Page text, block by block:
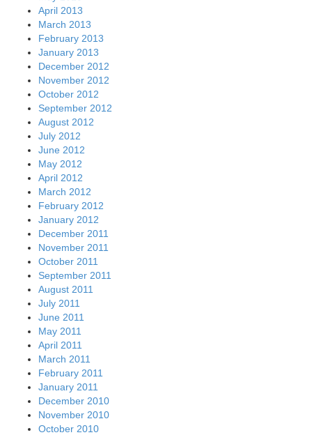
April 2013
March 2013
February 2013
January 2013
December 2012
November 2012
October 2012
September 2012
August 2012
July 2012
June 2012
May 2012
April 2012
March 2012
February 2012
January 2012
December 2011
November 2011
October 2011
September 2011
August 2011
July 2011
June 2011
May 2011
April 2011
March 2011
February 2011
January 2011
December 2010
November 2010
October 2010